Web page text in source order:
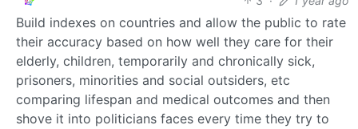
Build indexes on countries and allow the public to rate
their accuracy based on how well they care for their
elderly, children, temporarily and chronically sick,
prisoners, minorities and social outsiders, etc
comparing lifespan and medical outcomes and then
shove it into politicians faces every time they try to